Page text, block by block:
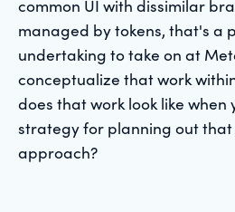
common UI with dissimilar
managed by tokens, that's a
undertaking to take on at
conceptualize that work
does that work look like when
strategy for planning out that
approach?